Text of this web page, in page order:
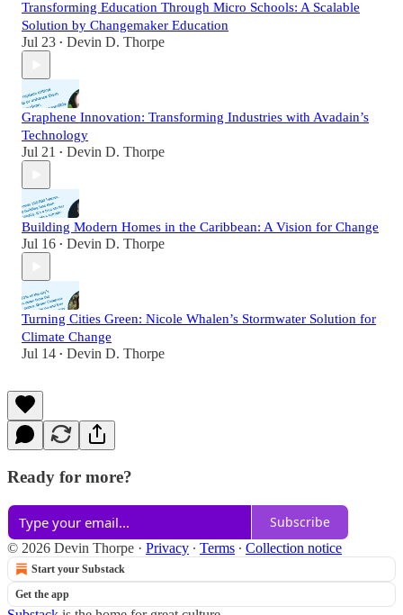
Transforming Education Through Micro Schools: A Scalable
Solution by Changemaker Education
Jul 23 • Devin D. Thorpe
Graphene Innovation: Transforming Industries with Avadain’s
Technology
Jul 21 • Devin D. Thorpe
Building Modern Homes in the Caribbean: A Vision for Change
Jul 16 • Devin D. Thorpe
Turning Cities Green: Nicole Whalen’s Stormwater Solution for
Climate Change
Jul 14 • Devin D. Thorpe
Ready for more?
Subscribe
© 2026 Devin Thorpe · Privacy ∙ Terms ∙ Collection notice
Start your Substack
Get the app